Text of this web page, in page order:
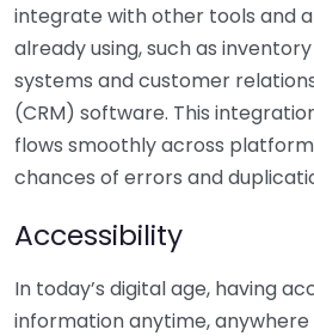
integrate with other tools and
already using, such as
systems and customer
(CRM) software. This
flows smoothly across
chances of errors and
Accessibility
In today’s digital age, having
information anytime, anywhere